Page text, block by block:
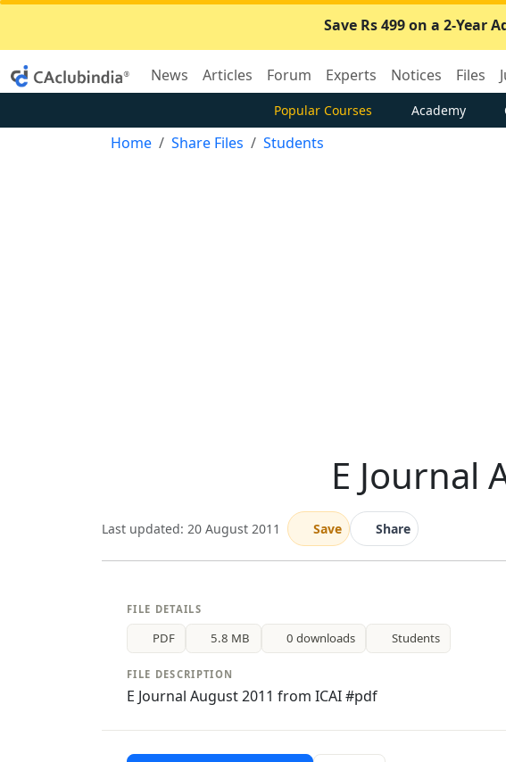
Save Rs 499 on a 2-Year
News Articles Forum Experts Notices Files
Popular Courses Academy
Home Share Files Students
E Journal
Last updated: 20 August 2011 Save Share
FILE DETAILS
PDF 5.8 MB 0 downloads Students
FILE DESCRIPTION
E Journal August 2011 from ICAI #pdf